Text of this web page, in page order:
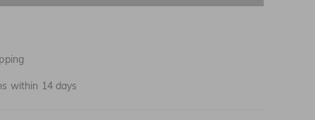
within 14 days